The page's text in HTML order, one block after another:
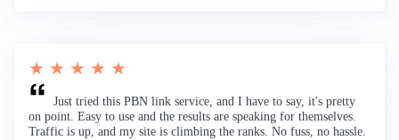
★ ★ ★ ★ ★
Just tried this PBN link service, and I have to say, it's pretty
on point. Easy to use and the results are speaking for themselves.
Traffic is up, and my site is climbing the ranks. No fuss, no hassle.